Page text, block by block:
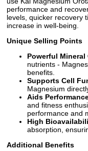
performance and
levels, quicker recovery
increase in well-being.
Unique Selling Points
Powerful Mineral
nutrients -
benefits.
Supports Cell
Magnesium
Aids
and fitness
performance and
High
absorption,
Additional Benefits